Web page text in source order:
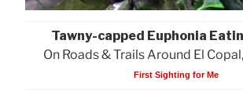
Tawny-capped Euphonia
On Roads & Trails Around El
First Sighting for Me